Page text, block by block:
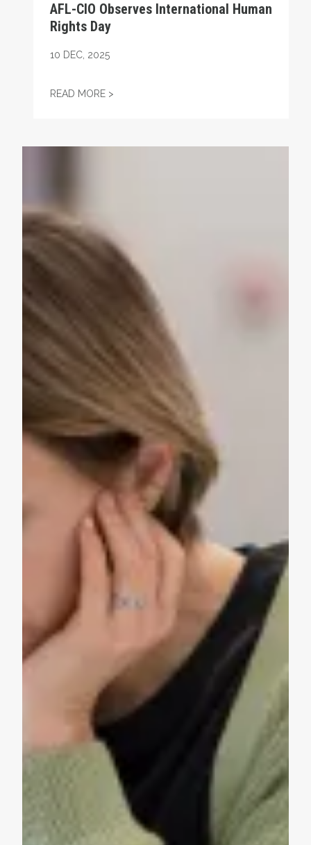
AFL-CIO Observes International Human
Rights Day
10 DEC, 2025
READ MORE >